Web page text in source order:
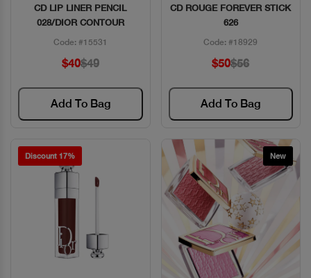
Quick View
CD LIP LINER PENCIL
028/DIOR CONTOUR
Code: #15531
$40$49
Add To Bag
Quick View
CD ROUGE FOREVER STICK
626
Code: #18929
$50$56
Add To Bag
Discount 17% New